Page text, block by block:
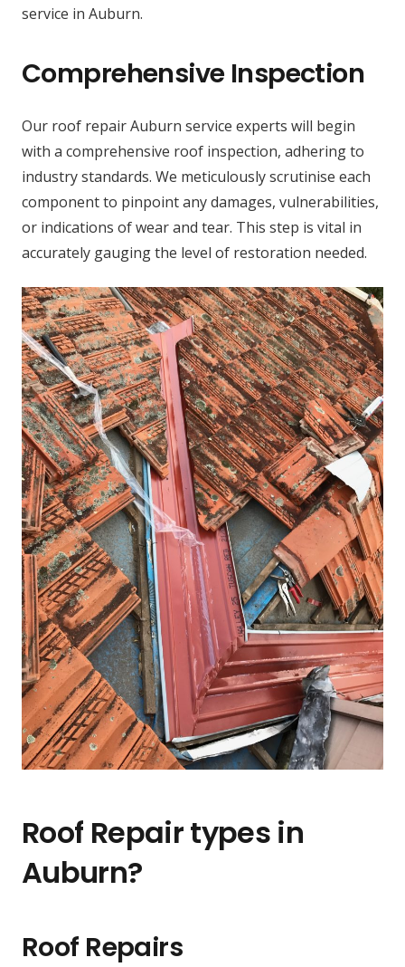
service in Auburn.
Comprehensive Inspection
Our roof repair Auburn service experts will begin
with a comprehensive roof inspection, adhering to
industry standards. We meticulously scrutinise each
component to pinpoint any damages, vulnerabilities,
or indications of wear and tear. This step is vital in
accurately gauging the level of restoration needed.
Roof Repair types in
Auburn?
Roof Repairs